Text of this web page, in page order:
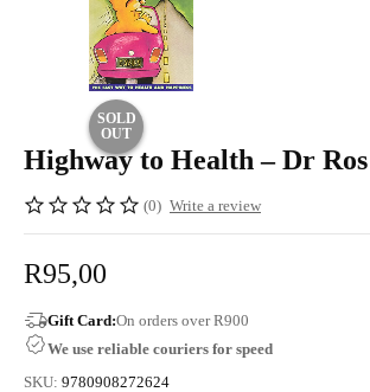
SOLD
OUT
Highway to Health – Dr
(0) Write a review
R95,00
Gift Card:On orders over R900
We use reliable couriers for speed
SKU: 9780908272624